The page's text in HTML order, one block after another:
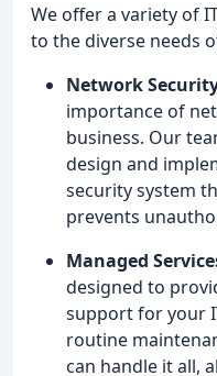
We offer a variety of
to the diverse needs
Network
importance of
business. Our
design and
security system
prevents
Managed
designed to
support for your
routine
can handle it all,